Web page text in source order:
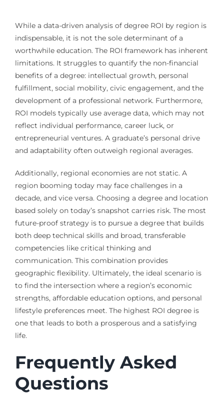
While a data-driven analysis of degree ROI by region is
indispensable, it is not the sole determinant of a
worthwhile education. The ROI framework has inherent
limitations. It struggles to quantify the non-financial
benefits of a degree: intellectual growth, personal
fulfillment, social mobility, civic engagement, and the
development of a professional network. Furthermore,
ROI models typically use average data, which may not
reflect individual performance, career luck, or
entrepreneurial ventures. A graduate’s personal drive
and adaptability often outweigh regional averages.
Additionally, regional economies are not static. A
region booming today may face challenges in a
decade, and vice versa. Choosing a degree and location
based solely on today’s snapshot carries risk. The most
future-proof strategy is to pursue a degree that builds
both deep technical skills and broad, transferable
competencies like critical thinking and
communication. This combination provides
geographic flexibility. Ultimately, the ideal scenario is
to find the intersection where a region’s economic
strengths, affordable education options, and personal
lifestyle preferences meet. The highest ROI degree is
one that leads to both a prosperous and a satisfying
life.
Frequently Asked
Questions